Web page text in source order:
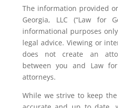
The information provided
Georgia, LLC (“Law for
informational purposes
legal advice. Viewing or
does not create an
between you and Law
attorneys.
While we strive to keep